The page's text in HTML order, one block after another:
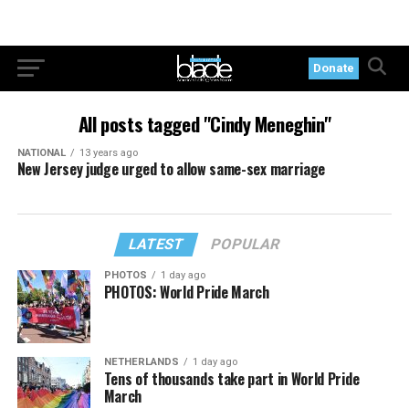
Donate
All posts tagged "Cindy Meneghin"
NATIONAL 13 years ago
New Jersey judge urged to allow same-sex marriage
LATEST POPULAR
PHOTOS 1 day ago
PHOTOS: World Pride March
NETHERLANDS 1 day ago
Tens of thousands take part in World Pride
March